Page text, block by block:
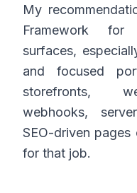
My
Framework for
surfaces,
and focused
storefronts,
webhooks,
SEO-driven
for that job.